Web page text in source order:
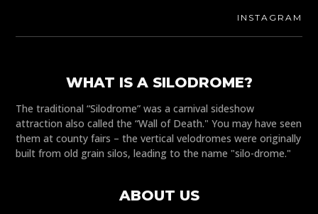
INSTAGRAM
WHAT IS A SILODROME?
The traditional “Silodrome” was a carnival sideshow
attraction also called the “Wall of Death." You may have seen
them at county fairs – the vertical velodromes were originally
built from old grain silos, leading to the name "silo-drome."
ABOUT US